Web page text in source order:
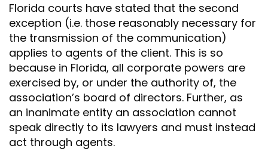
Florida courts have stated that the second
exception (i.e. those reasonably necessary for
the transmission of the communication)
applies to agents of the client. This is so
because in Florida, all corporate powers are
exercised by, or under the authority of, the
association’s board of directors. Further, as
an inanimate entity an association cannot
speak directly to its lawyers and must instead
act through agents.